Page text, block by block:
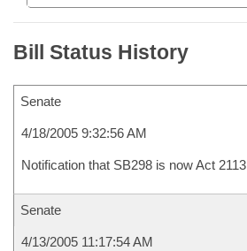
Bill Status History
Senate
4/18/2005 9:32:56 AM
Notification that SB298 is now Act 2113
Senate
4/13/2005 11:17:54 AM